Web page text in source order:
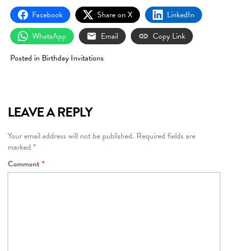
Facebook
Share on X
LinkedIn
WhatsApp
Email
Copy Link
Posted in Birthday Invitations
LEAVE A REPLY
Your email address will not be published. Required fields are
marked *
Comment *